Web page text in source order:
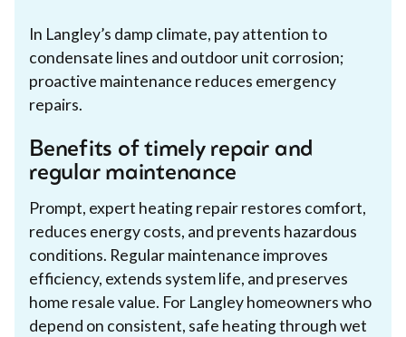
In Langley’s damp climate, pay attention to
condensate lines and outdoor unit corrosion;
proactive maintenance reduces emergency
repairs.
Benefits of timely repair and
regular maintenance
Prompt, expert heating repair restores comfort,
reduces energy costs, and prevents hazardous
conditions. Regular maintenance improves
efficiency, extends system life, and preserves
home resale value. For Langley homeowners who
depend on consistent, safe heating through wet